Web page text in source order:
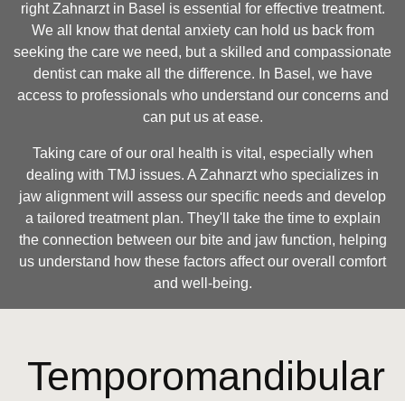
right Zahnarzt in Basel is essential for effective treatment.
We all know that dental anxiety can hold us back from
seeking the care we need, but a skilled and compassionate
dentist can make all the difference. In Basel, we have
access to professionals who understand our concerns and
can put us at ease.
Taking care of our oral health is vital, especially when
dealing with TMJ issues. A Zahnarzt who specializes in
jaw alignment will assess our specific needs and develop
a tailored treatment plan. They'll take the time to explain
the connection between our bite and jaw function, helping
us understand how these factors affect our overall comfort
and well-being.
Temporomandibular